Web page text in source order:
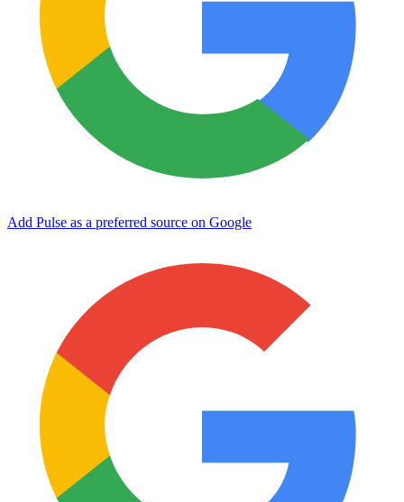
Add Pulse as a preferred source on Google